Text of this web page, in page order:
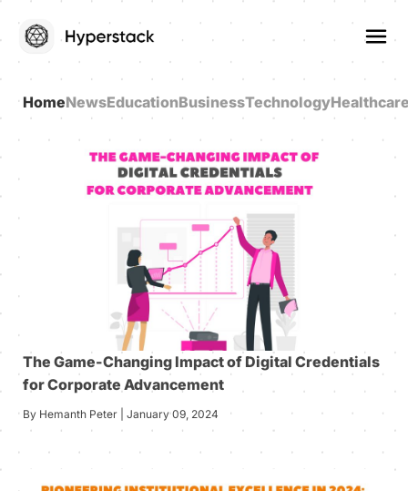
HomeNewsEducationBusinessTechnology
The Game-Changing Impact of Digital Credentials
for Corporate Advancement
By Hemanth Peter | January 09, 2024